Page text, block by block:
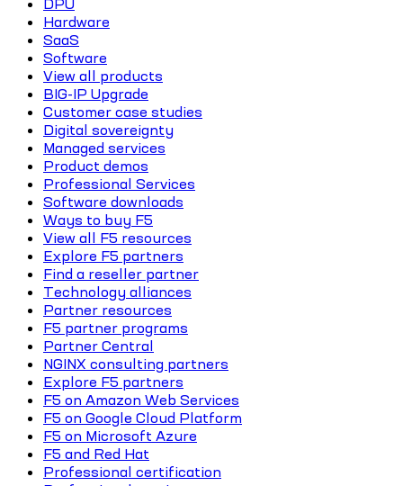
DPU
Hardware
SaaS
Software
View all products
BIG-IP Upgrade
Customer case studies
Digital sovereignty
Managed services
Product demos
Professional Services
Software downloads
Ways to buy F5
View all F5 resources
Explore F5 partners
Find a reseller partner
Technology alliances
Partner resources
F5 partner programs
Partner Central
NGINX consulting partners
Explore F5 partners
F5 on Amazon Web Services
F5 on Google Cloud Platform
F5 on Microsoft Azure
F5 and Red Hat
Professional certification